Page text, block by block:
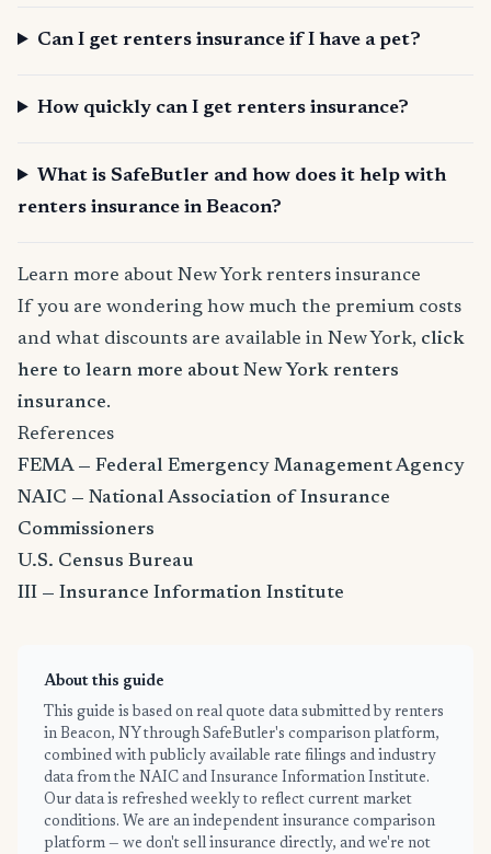
Can I get renters insurance if I have a pet?
How quickly can I get renters insurance?
What is SafeButler and how does it help with
renters insurance in Beacon?
Learn more about New York renters insurance
If you are wondering how much the premium costs
and what discounts are available in New York, click
here to learn more about New York renters
insurance.
References
FEMA — Federal Emergency Management Agency
NAIC — National Association of Insurance
Commissioners
U.S. Census Bureau
III — Insurance Information Institute
About this guide
This guide is based on real quote data submitted by renters
in Beacon, NY through SafeButler's comparison platform,
combined with publicly available rate filings and industry
data from the NAIC and Insurance Information Institute.
Our data is refreshed weekly to reflect current market
conditions. We are an independent insurance comparison
platform — we don't sell insurance directly, and we're not